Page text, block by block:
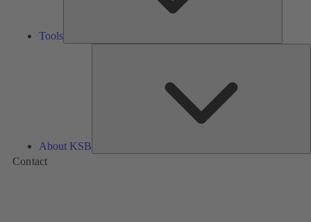
Tools
About KSB
Contact